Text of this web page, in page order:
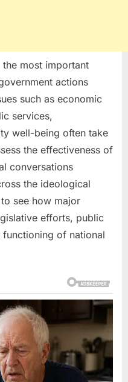
most important
actions
such as economic
services,
well-being often take
the effectiveness of
conversations
the ideological
see how major
efforts, public
of national